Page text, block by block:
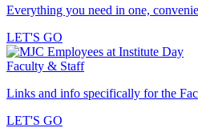
Everything you need in one,
LET'S GO
Faculty & Staff
Links and info specifically for the
LET'S GO